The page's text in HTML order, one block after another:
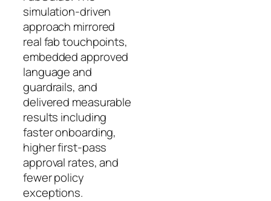
simulation‑driven
approach mirrored
real fab touchpoints,
embedded approved
language and
guardrails, and
delivered measurable
results including
faster onboarding,
higher first‑pass
approval rates, and
fewer policy
exceptions.